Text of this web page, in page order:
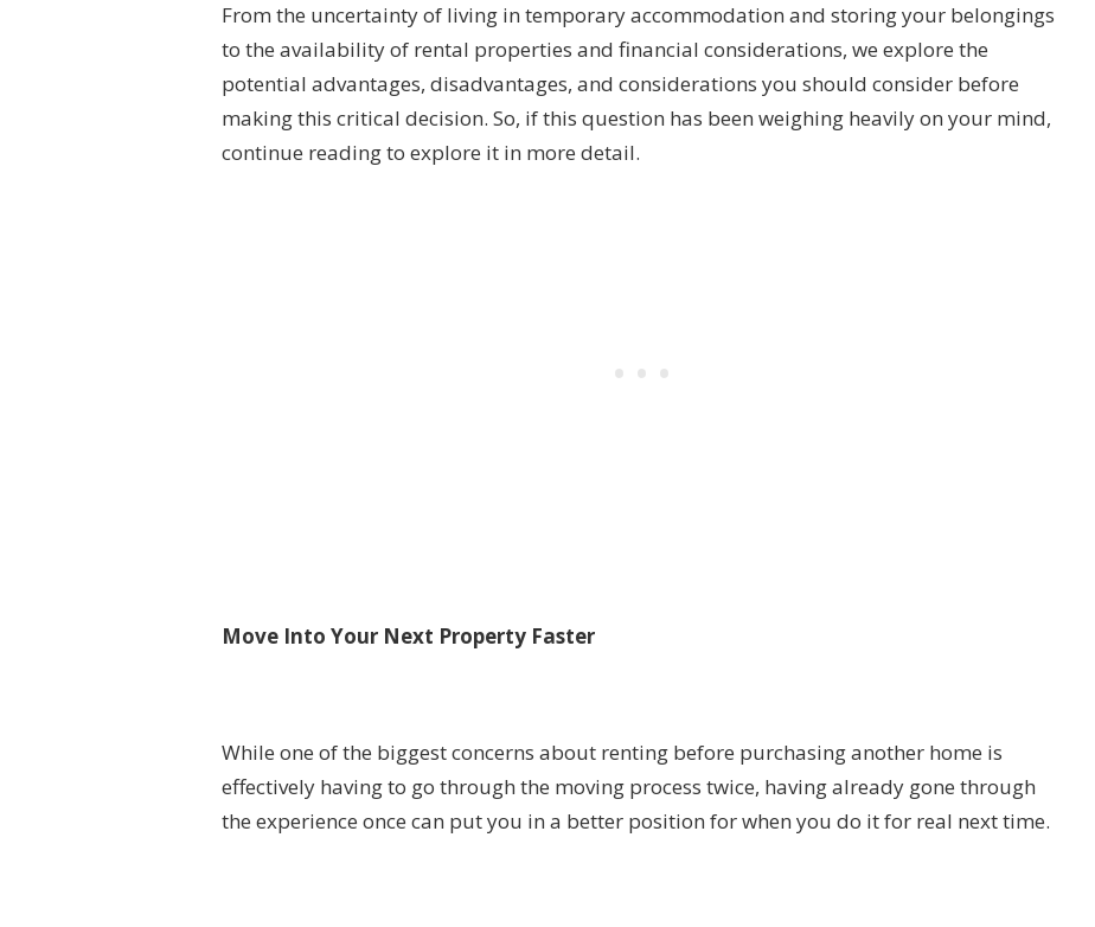
From the uncertainty of living in temporary accommodation and storing your belongings
to the availability of rental properties and financial considerations, we explore the
potential advantages, disadvantages, and considerations you should consider before
making this critical decision. So, if this question has been weighing heavily on your mind,
continue reading to explore it in more detail.
Move Into Your Next Property Faster
While one of the biggest concerns about renting before purchasing another home is
effectively having to go through the moving process twice, having already gone through
the experience once can put you in a better position for when you do it for real next time.